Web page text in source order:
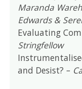
Maranda
Edwards &
Evaluating
Stringfellow
and Desist? –